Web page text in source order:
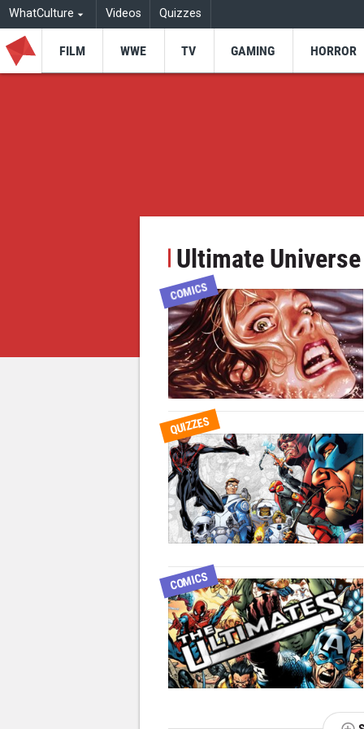
WhatCulture Videos Quizzes
FILM WWE TV GAMING HORROR
Ultimate Universe
COMICS
QUIZZES
COMICS